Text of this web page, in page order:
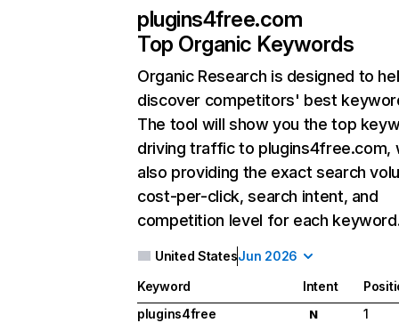
plugins4free.com
Top Organic Keywords
Organic Research is designed to
discover competitors' best
The tool will show you the top
driving traffic to plugins4free.com,
also providing the exact search
cost-per-click, search intent, and
competition level for each
United StatesJun 2026
Keyword Intent
plugins4free
N
1